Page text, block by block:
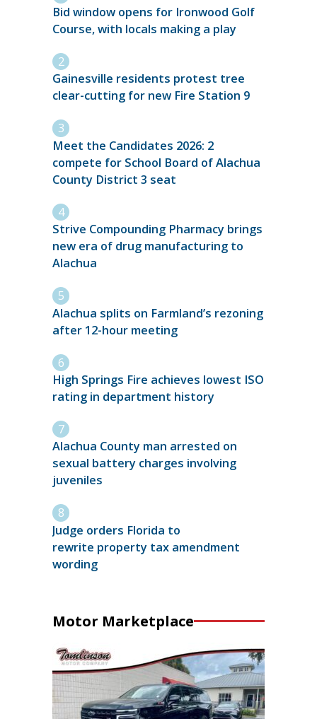
Bid window opens for Ironwood Golf
Course, with locals making a play
Gainesville residents protest tree
clear-cutting for new Fire Station 9
Meet the Candidates 2026: 2
compete for School Board of Alachua
County District 3 seat
Strive Compounding Pharmacy brings
new era of drug manufacturing to
Alachua
Alachua splits on Farmland’s rezoning
after 12-hour meeting
High Springs Fire achieves lowest ISO
rating in department history
Alachua County man arrested on
sexual battery charges involving
juveniles
Judge orders Florida to
rewrite property tax amendment
wording
Motor Marketplace